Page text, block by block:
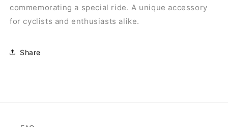
commemorating a special ride. A unique accessory
for cyclists and enthusiasts alike.
Share